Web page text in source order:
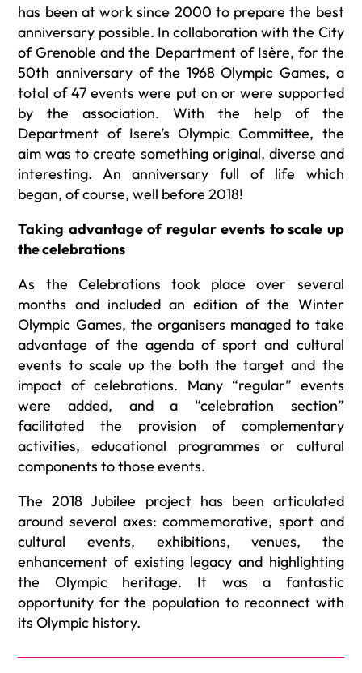
has been at work since 2000 to prepare the best
anniversary possible. In collaboration with the City
of Grenoble and the Department of Isère, for the
50th anniversary of the 1968 Olympic Games, a
total of 47 events were put on or were supported
by the association. With the help of the
Department of Isere’s Olympic Committee, the
aim was to create something original, diverse and
interesting. An anniversary full of life which
began, of course, well before 2018!
Taking advantage of regular events to scale up
the celebrations
As the Celebrations took place over several
months and included an edition of the Winter
Olympic Games, the organisers managed to take
advantage of the agenda of sport and cultural
events to scale up the both the target and the
impact of celebrations. Many “regular” events
were added, and a “celebration section”
facilitated the provision of complementary
activities, educational programmes or cultural
components to those events.
The 2018 Jubilee project has been articulated
around several axes: commemorative, sport and
cultural events, exhibitions, venues, the
enhancement of existing legacy and highlighting
the Olympic heritage. It was a fantastic
opportunity for the population to reconnect with
its Olympic history.